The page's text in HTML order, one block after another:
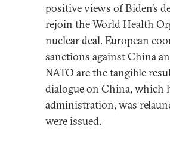
positive views of Biden’s
rejoin the World Health
nuclear deal. European
sanctions against China
NATO are the tangible
dialogue on China, which
administration, was
were issued.